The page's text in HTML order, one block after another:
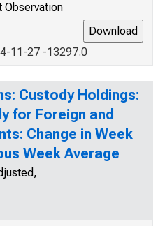
Observation
11-27 -13297.0
Custody Holdings:
for Foreign and
Change in Week
Week Average